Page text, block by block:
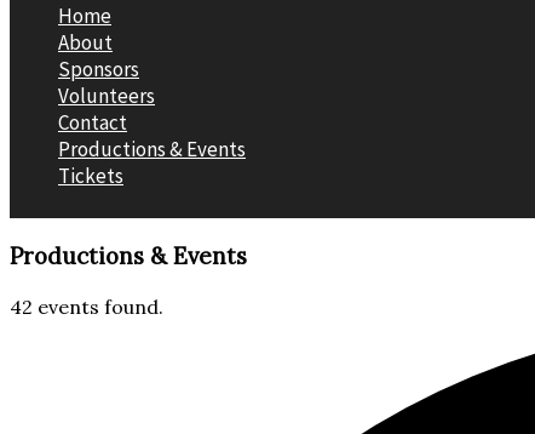
Home
About
Sponsors
Volunteers
Contact
Productions & Events
Tickets
Productions & Events​
42 events found.